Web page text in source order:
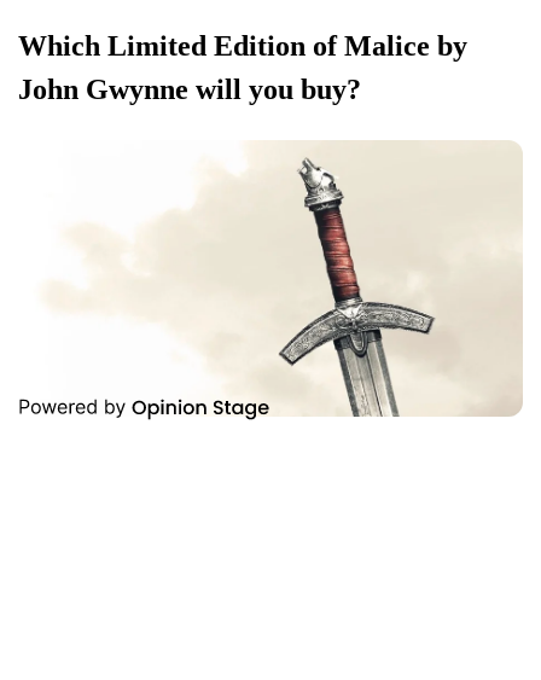
Which Limited Edition of Malice by
John Gwynne will you buy?